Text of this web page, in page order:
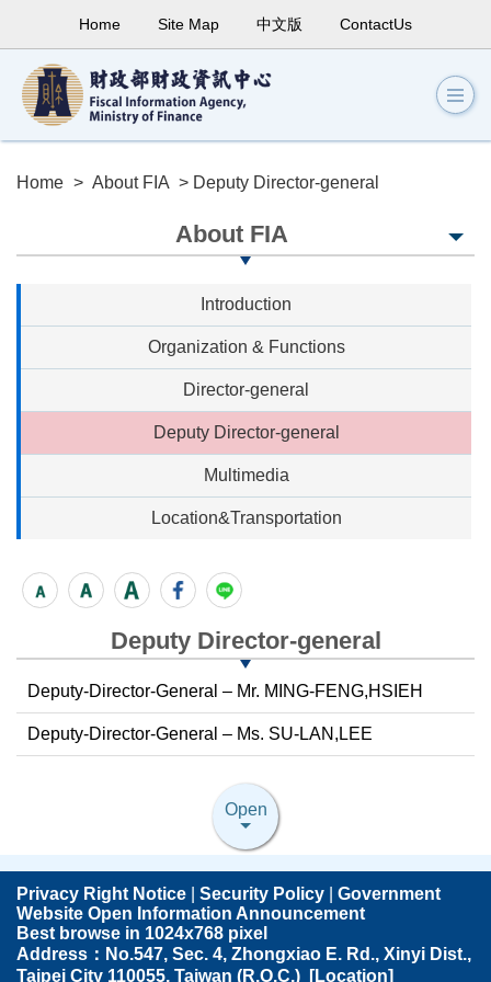
Home Site Map 中文版 ContactUs
Home > About FIA > Deputy Director-general
About FIA
Introduction
Organization & Functions
Director-general
Deputy Director-general
Multimedia
Location&Transportation
Deputy Director-general
Deputy-Director-General – Mr. MING-FENG,HSIEH
Deputy-Director-General – Ms. SU-LAN,LEE
Open
Privacy Right Notice Security Policy
Government
Website Open Information Announcement
Best browse in 1024x768 pixel
Address：No.547, Sec. 4, Zhongxiao E. Rd., Xinyi Dist.,
Taipei City 110055, Taiwan (R.O.C.) [Location]